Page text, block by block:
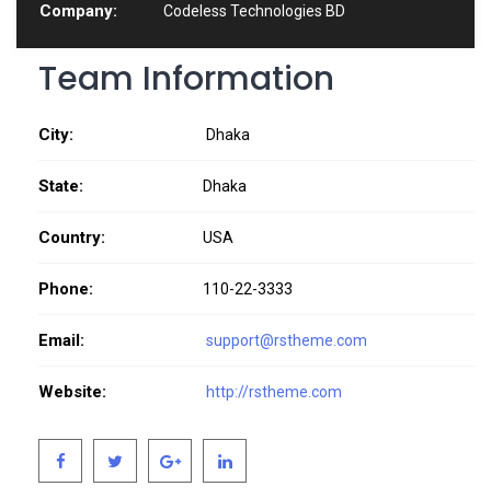
Company: Codeless Technologies BD
Team Information
City: Dhaka
State: Dhaka
Country: USA
Phone: 110-22-3333
Email: support@rstheme.com
Website: http://rstheme.com